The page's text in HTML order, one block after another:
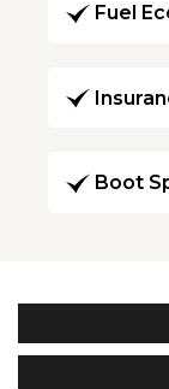
Fuel
Boot